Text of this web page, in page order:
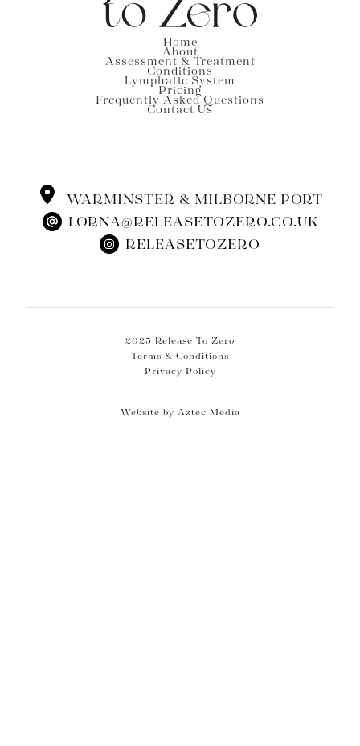
Home
About
Assessment & Treatment
Conditions
Lymphatic System
Pricing
Frequently Asked Questions
Contact Us
WARMINSTER & MILBORNE PORT
LORNA@RELEASETOZERO.CO.UK
RELEASETOZERO
2025 Release To Zero
Terms & Conditions
Privacy Policy
Website by Aztec Media